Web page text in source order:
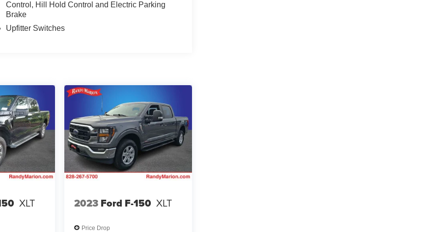
Control, Hill Hold Control and Electric Parking
Brake
Upfitter Switches
XLT 2023 Ford F-150 XLT
Price Drop